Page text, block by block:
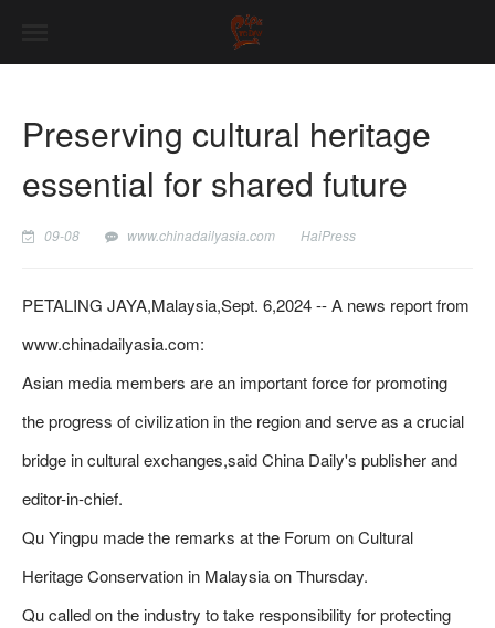
Preserving cultural heritage
essential for shared future
09-08 www.chinadailyasia.com HaiPress
PETALING JAYA,Malaysia,Sept. 6,2024 -- A news report from
www.chinadailyasia.com:
Asian media members are an important force for promoting
the progress of civilization in the region and serve as a crucial
bridge in cultural exchanges,said China Daily's publisher and
editor-in-chief.
Qu Yingpu made the remarks at the Forum on Cultural
Heritage Conservation in Malaysia on Thursday.
Qu called on the industry to take responsibility for protecting